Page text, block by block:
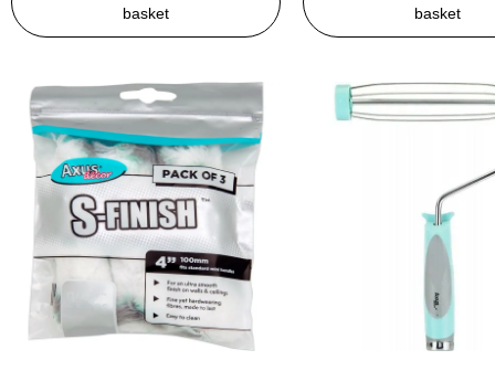
basket basket